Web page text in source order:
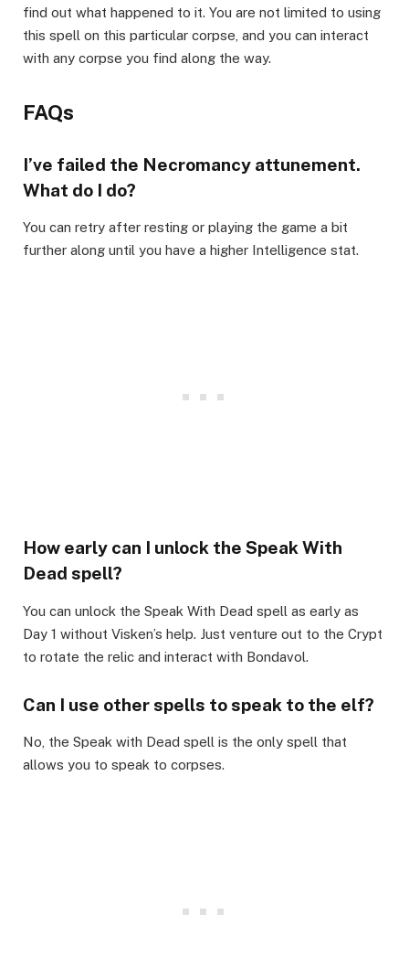
find out what happened to it. You are not limited to using
this spell on this particular corpse, and you can interact
with any corpse you find along the way.
​FAQs​
I’ve failed the Necromancy attunement.
What do I do?​
You can retry after resting or playing the game a bit
further along until you have a higher Intelligence stat.​
How early can I unlock the Speak With
Dead spell?​
You can unlock the Speak With Dead spell as early as
Day 1 without Visken’s help. Just venture out to the Crypt
to rotate the relic and interact with Bondavol.​
Can I use other spells to speak to the elf?​
No, the Speak with Dead spell is the only spell that
allows you to speak to corpses.